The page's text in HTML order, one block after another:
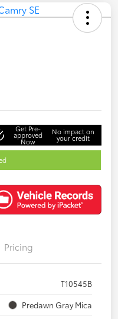
Get Pre-
approved
Now
No impact on
your credit
Pricing
T10545B
Predawn Gray Mica